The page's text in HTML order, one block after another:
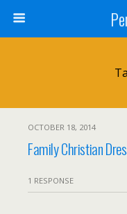
OCTOBER 18, 2014
Family Christian
1 RESPONSE